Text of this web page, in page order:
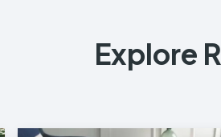
Explore